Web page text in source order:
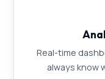
Real-time
always know